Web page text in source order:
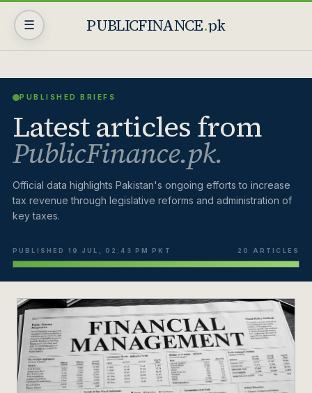
☰ PUBLICFINANCE.pk
PUBLISHED BRIEFS
Latest articles from
PublicFinance.pk.
Official data highlights Pakistan's ongoing efforts to increase
tax revenue through legislative reforms and administration of
key taxes.
PUBLISHED 19 JUL, 02:43 PM PKT 20 ARTICLES